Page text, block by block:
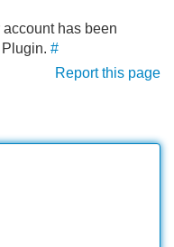
has been
#
Report this page